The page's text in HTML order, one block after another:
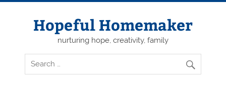
Skip
Hopeful Homemaker
nurturing hope, creativity, family